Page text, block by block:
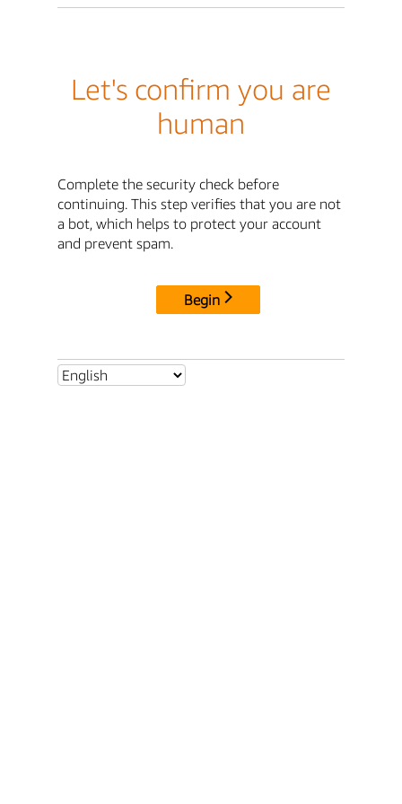
Let's confirm you are
human
Complete the security check before
continuing. This step verifies that you are not
a bot, which helps to protect your account
and prevent spam.
Begin